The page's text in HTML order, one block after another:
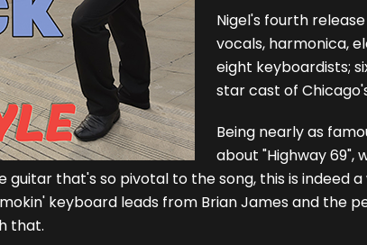
Nigel's fourth
vocals, harmonica,
eight keyboardists;
star cast of
Being nearly as
about "Highway 69",
guitar that's so pivotal to the song, this is
keyboard leads from Brian James and the
that.